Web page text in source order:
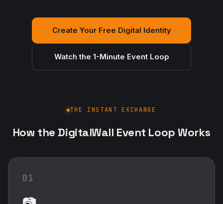
Create Your Free Digital Identity
Watch the 1-Minute Event Loop
THE INSTANT EXCHANGE
How the DigitalWall Event Loop Works
01